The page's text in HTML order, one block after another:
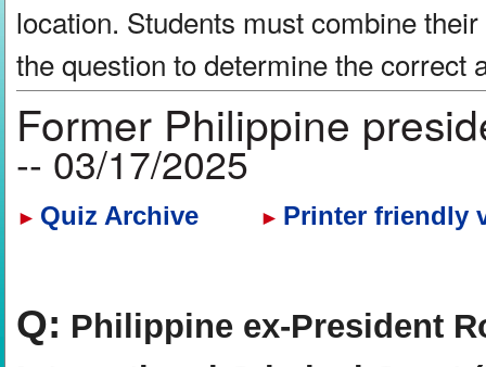
location. Students must combine
the question to determine the correct
Former Philippine
-- 03/17/2025
► Quiz Archive ► Printer friendly
Q: Philippine ex-President